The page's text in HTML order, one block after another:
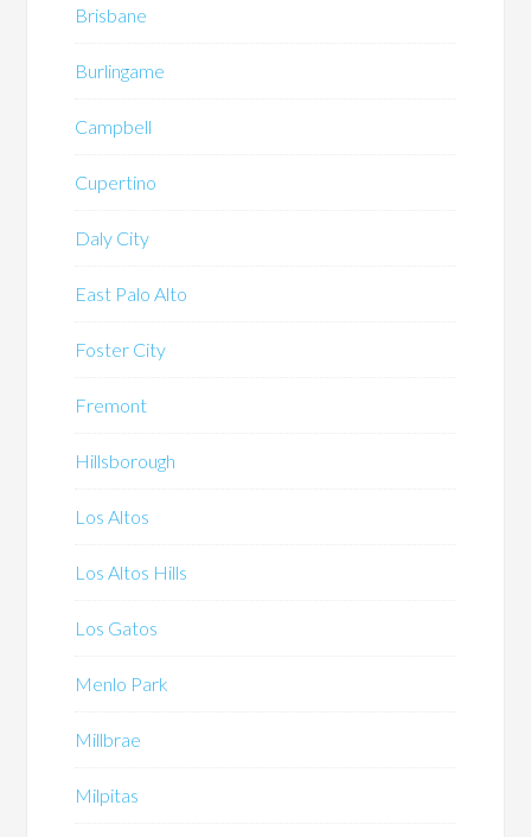
Brisbane
Burlingame
Campbell
Cupertino
Daly City
East Palo Alto
Foster City
Fremont
Hillsborough
Los Altos
Los Altos Hills
Los Gatos
Menlo Park
Millbrae
Milpitas